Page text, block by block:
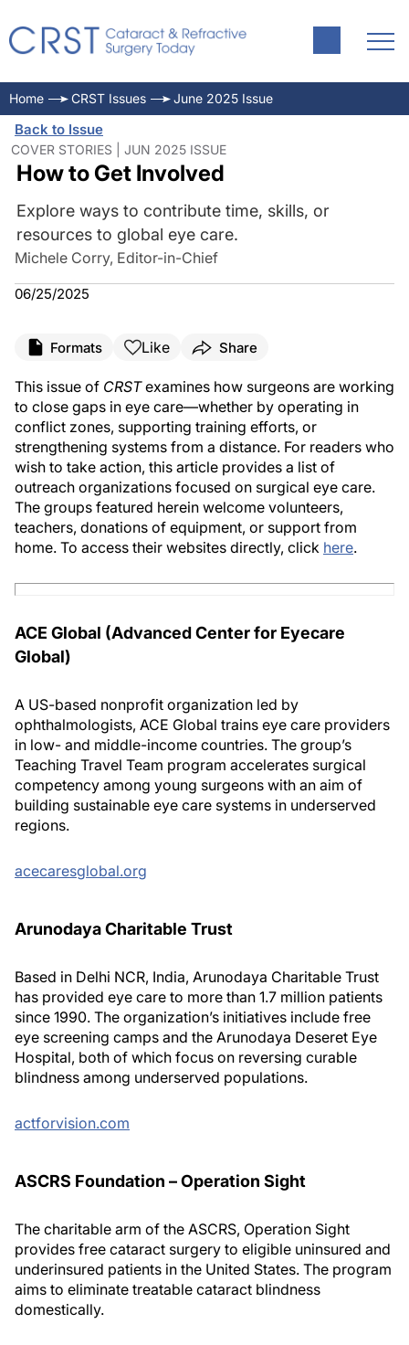
Home CRST Issues June 2025 Issue
Back to Issue
COVER STORIES | JUN 2025 ISSUE
How to Get Involved
Explore ways to contribute time, skills, or
resources to global eye care.
Michele Corry, Editor-in-Chief
06/25/2025
Formats Like Share
This issue of CRSTexamines how surgeons are working
to close gaps in eye care—whether by operating in
conflict zones, supporting training efforts, or
strengthening systems from a distance. For readers who
wish to take action, this article provides a list of
outreach organizations focused on surgical eye care.
The groups featured herein welcome volunteers,
teachers, donations of equipment, or support from
home. To access their websites directly, click here.
ACE Global (Advanced Center for Eyecare
Global)
A US-based nonprofit organization led by
ophthalmologists, ACE Global trains eye care providers
in low- and middle-income countries. The group’s
Teaching Travel Team program accelerates surgical
competency among young surgeons with an aim of
building sustainable eye care systems in underserved
regions.
acecaresglobal.org
Arunodaya Charitable Trust
Based in Delhi NCR, India, Arunodaya Charitable Trust
has provided eye care to more than 1.7 million patients
since 1990. The organization’s initiatives include free
eye screening camps and the Arunodaya Deseret Eye
Hospital, both of which focus on reversing curable
blindness among underserved populations.
actforvision.com
ASCRS Foundation – Operation Sight
The charitable arm of the ASCRS, Operation Sight
provides free cataract surgery to eligible uninsured and
underinsured patients in the United States. The program
aims to eliminate treatable cataract blindness
domestically.